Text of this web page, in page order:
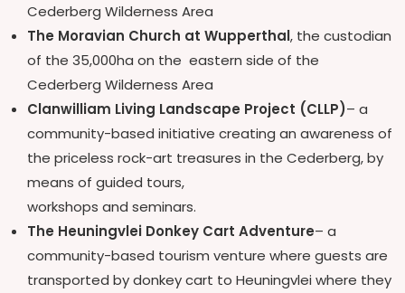
Cederberg Wilderness Area
The Moravian Church at Wupperthal, the custodian
of the 35,000ha on the eastern side of the
Cederberg Wilderness Area
Clanwilliam Living Landscape Project (CLLP)– a
community-based initiative creating an awareness of
the priceless rock-art treasures in the Cederberg, by
means of guided tours,
workshops and seminars.
The Heuningvlei Donkey Cart Adventure– a
community-based tourism venture where guests are
transported by donkey cart to Heuningvlei where they